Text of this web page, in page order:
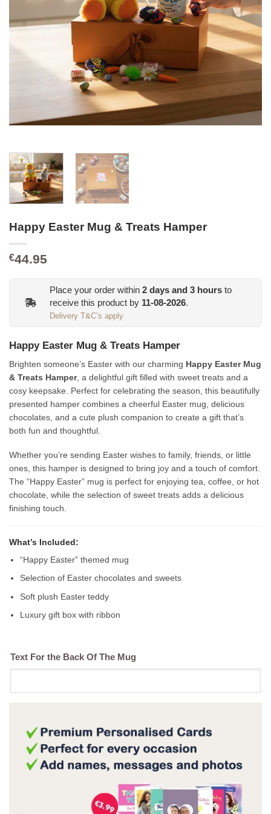
Happy Easter Mug & Treats Hamper
€44.95
Place your order within 2 days and 3 hours to
receive this product by 11-08-2026.
Delivery T&C’s apply
Happy Easter Mug & Treats Hamper
Brighten someone’s Easter with our charming Happy Easter Mug
& Treats Hamper, a delightful gift filled with sweet treats and a
cosy keepsake. Perfect for celebrating the season, this beautifully
presented hamper combines a cheerful Easter mug, delicious
chocolates, and a cute plush companion to create a gift that’s
both fun and thoughtful.
Whether you’re sending Easter wishes to family, friends, or little
ones, this hamper is designed to bring joy and a touch of comfort.
The “Happy Easter” mug is perfect for enjoying tea, coffee, or hot
chocolate, while the selection of sweet treats adds a delicious
finishing touch.
What’s Included:
“Happy Easter” themed mug
Selection of Easter chocolates and sweets
Soft plush Easter teddy
Luxury gift box with ribbon
Text For the Back Of The Mug